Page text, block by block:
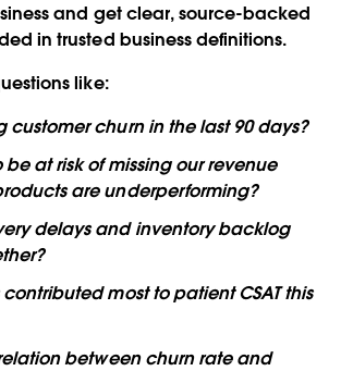
and get clear, source-backed
in trusted business definitions.
like:
customer churn in the last 90 days?
be at risk of missing our revenue
are underperforming?
delays and inventory backlog
most to patient CSAT this
between churn rate and